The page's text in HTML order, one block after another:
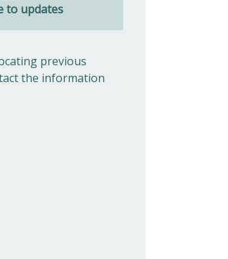
to updates
previous
the information